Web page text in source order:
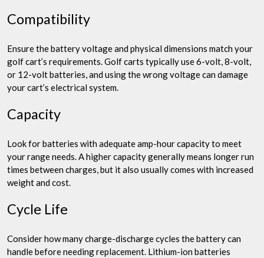
Compatibility
Ensure the battery voltage and physical dimensions match your
golf cart’s requirements. Golf carts typically use 6-volt, 8-volt,
or 12-volt batteries, and using the wrong voltage can damage
your cart’s electrical system.
Capacity
Look for batteries with adequate amp-hour capacity to meet
your range needs. A higher capacity generally means longer run
times between charges, but it also usually comes with increased
weight and cost.
Cycle Life
Consider how many charge-discharge cycles the battery can
handle before needing replacement. Lithium-ion batteries